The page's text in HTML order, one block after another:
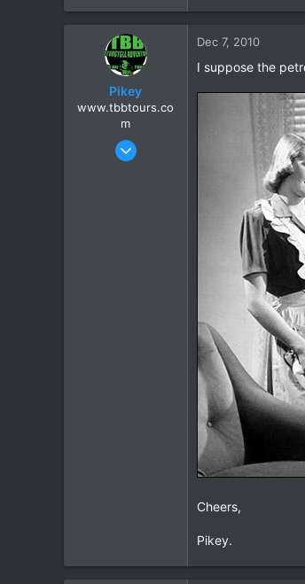
Pikey
www.tbbtours.co
m
Sep 15, 2005
Dec 7, 2010
I suppose the
Cheers,
Pikey.